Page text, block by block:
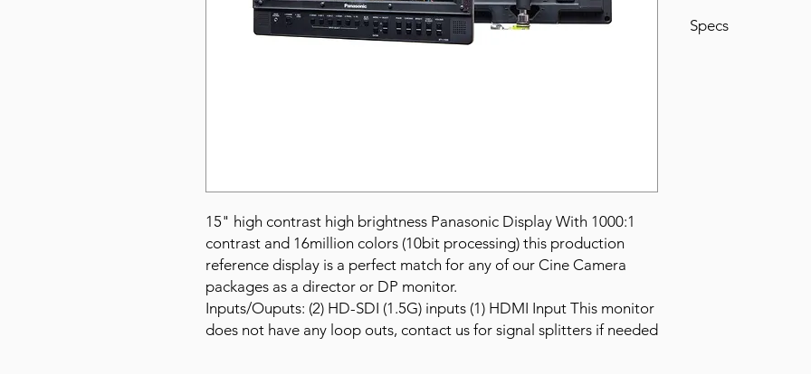
15" high contrast high brightness Panasonic Display With 1000:1
contrast and 16million colors (10bit processing) this production
reference display is a perfect match for any of our Cine Camera
packages as a director or DP monitor.
Inputs/Ouputs: (2) HD-SDI (1.5G) inputs (1) HDMI Input This monitor
does not have any loop outs, contact us for signal splitters if needed
Specs